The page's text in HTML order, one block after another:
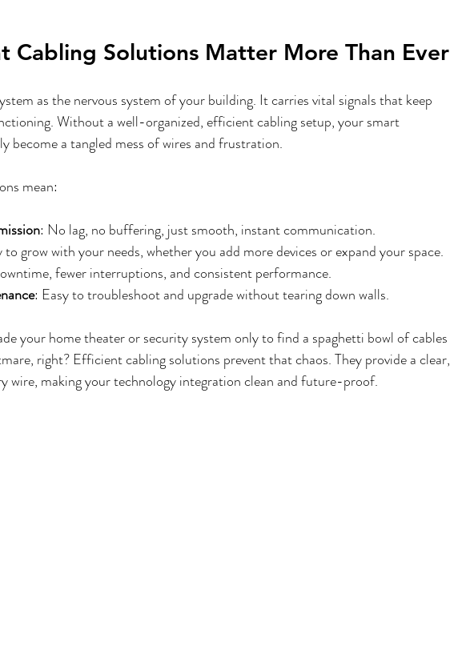
Shades Motorized Shades Fort Worth, TX Lighting Control
Cabling Solutions Matter More Than Ever
as the nervous system of your building. It carries vital signals that keep
Without a well-organized, efficient cabling setup, your smart
become a tangled mess of wires and frustration.
mean:
: No lag, no buffering, just smooth, instant communication.
to grow with your needs, whether you add more devices or expand your space.
fewer interruptions, and consistent performance.
: Easy to troubleshoot and upgrade without tearing down walls.
your home theater or security system only to find a spaghetti bowl of cables
right? Efficient cabling solutions prevent that chaos. They provide a clear,
wire, making your technology integration clean and future-proof.